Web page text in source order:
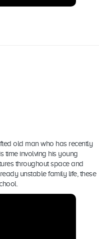
old man who has recently
time involving his young
throughout space and
unstable family life, these